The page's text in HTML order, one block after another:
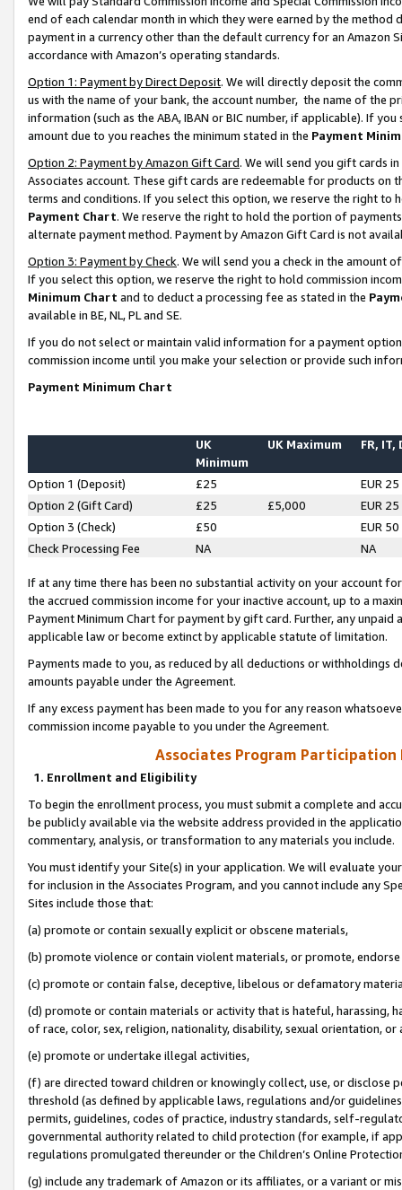
end of each calendar month in which they were earned by the
payment in a currency other than the default currency for an Amazon
accordance with Amazon’s operating standards.
Option 1: Payment by Direct Deposit. We will directly deposit the
us with the name of your bank, the account number, the name of the
information (such as the ABA, IBAN or BIC number, if applicable). If
amount due to you reaches the minimum stated in the Payment
Option 2: Payment by Amazon Gift Card. We will send you gift cards
Associates account. These gift cards are redeemable for products on
terms and conditions. If you select this option, we reserve the right to
Payment Chart. We reserve the right to hold the portion of
alternate payment method. Payment by Amazon Gift Card is not
Option 3: Payment by Check. We will send you a check in the amount
If you select this option, we reserve the right to hold commission
Minimum Chart and to deduct a processing fee as stated in the
available in BE, NL, PL and SE.
If you do not select or maintain valid information for a payment
commission income until you make your selection or provide such
Payment Minimum Chart
UK
Minimum
UK Maximum FR, IT,
Option 1 (Deposit) £25
EUR 25
Option 2 (Gift Card)
£25 £5,000
EUR 25
Option 3 (Check)
£50
EUR 50
Check Processing Fee
NA NA
If at any time there has been no substantial activity on your account
the accrued commission income for your inactive account, up to a
Payment Minimum Chart for payment by gift card. Further, any
applicable law or become extinct by applicable statute of limitation.
Payments made to you, as reduced by all deductions or
amounts payable under the Agreement.
If any excess payment has been made to you for any reason
commission income payable to you under the Agreement.
Associates Program Participation
1. Enrollment and Eligibility
To begin the enrollment process, you must submit a complete and
be publicly available via the website address provided in the
commentary, analysis, or transformation to any materials you include.
You must identify your Site(s) in your application. We will evaluate
for inclusion in the Associates Program, and you cannot include any
Sites include those that:
(a) promote or contain sexually explicit or obscene materials,
(b) promote violence or contain violent materials, or promote,
(c) promote or contain false, deceptive, libelous or defamatory
(d) promote or contain materials or activity that is hateful, harassing,
of race, color, sex, religion, nationality, disability, sexual orientation, or
(e) promote or undertake illegal activities,
(f) are directed toward children or knowingly collect, use, or
threshold (as defined by applicable laws, regulations and/or
permits, guidelines, codes of practice, industry standards, self-
governmental authority related to child protection (for example, if
regulations promulgated thereunder or the Children’s Online
(g) include any trademark of Amazon or its affiliates, or a variant or